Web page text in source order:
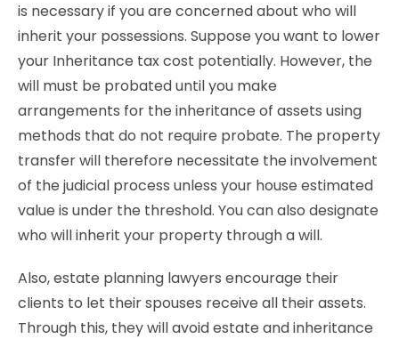
is necessary if you are concerned about who will
inherit your possessions. Suppose you want to lower
your Inheritance tax cost potentially. However, the
will must be probated until you make
arrangements for the inheritance of assets using
methods that do not require probate. The property
transfer will therefore necessitate the involvement
of the judicial process unless your house estimated
value is under the threshold. You can also designate
who will inherit your property through a will.
Also, estate planning lawyers encourage their
clients to let their spouses receive all their assets.
Through this, they will avoid estate and inheritance